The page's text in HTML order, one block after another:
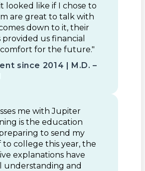
looked like if I chose to
are great to talk with
down to it, their
us financial
for the future."
since 2014 | M.D. –
me with Jupiter
is the education
to send my
college this year, the
explanations have
understanding and